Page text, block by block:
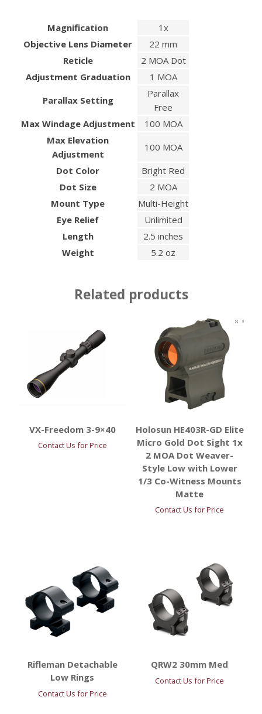
Magnification
1x
Objective Lens Diameter
22 mm
Reticle
2 MOA Dot
Adjustment Graduation
1 MOA
Parallax Setting
Parallax
Free
Max Windage Adjustment
100 MOA
Max Elevation
Adjustment
100 MOA
Dot Color
Bright Red
Dot Size
2 MOA
Mount Type
Multi-Height
Eye Relief
Unlimited
Length
2.5 inches
Weight
5.2 oz
Related products
VX-Freedom 3-9×40
Contact Us for Price
Holosun HE403R-GD Elite
Micro Gold Dot Sight 1x
2 MOA Dot Weaver-
Style Low with Lower
1/3 Co-Witness Mounts
Matte
Contact Us for Price
Rifleman Detachable
Low Rings
Contact Us for Price
QRW2 30mm Med
Contact Us for Price